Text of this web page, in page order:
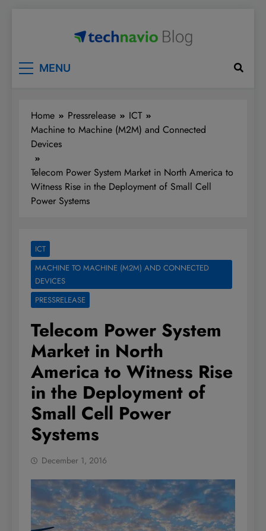
MENU
Home Pressrelease
ICT
Machine to Machine (M2M) and Connected
Devices
Telecom Power System Market in North America to
Witness Rise in the Deployment of Small Cell
Power Systems
ICT
MACHINE TO MACHINE (M2M) AND CONNECTED
DEVICES
PRESSRELEASE
Telecom Power System
Market in North
America to Witness Rise
in the Deployment of
Small Cell Power
Systems
December 1, 2016